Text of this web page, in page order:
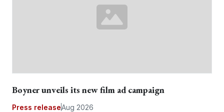
Boyner unveils its new film ad campaign
Press releaseAug 2026